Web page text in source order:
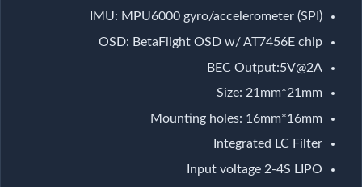
IMU: MPU6000 gyro/accelerometer (SPI)
OSD: BetaFlight OSD w/ AT7456E chip
BEC Output:5V@2A
Size: 21mm*21mm
Mounting holes: 16mm*16mm
Integrated LC Filter
Input voltage 2-4S LIPO